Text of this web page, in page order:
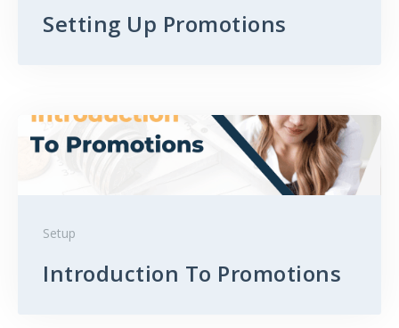
Setting Up Promotions
Setup
Introduction To Promotions